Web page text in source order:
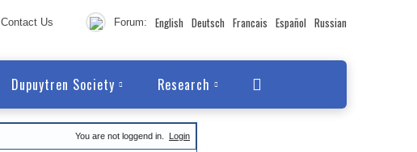
Contact Us Forum: English Deutsch Francais Español Russian
Dupuytren Society Research
You are not loggend in. Login